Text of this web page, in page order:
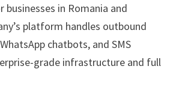
in Romania and
platform handles outbound
chatbots, and SMS
grade infrastructure and full